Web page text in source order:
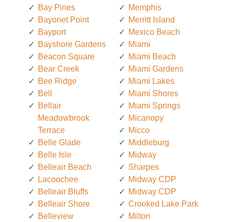
Bay Pines
Bayonet Point
Bayport
Bayshore Gardens
Beacon Square
Bear Creek
Bee Ridge
Bell
Bellair
Meadowbrook
Terrace
Belle Glade
Belle Isle
Belleair Beach
Lacoochee
Belleair Bluffs
Belleair Shore
Belleview
Memphis
Merritt Island
Mexico Beach
Miami
Miami Beach
Miami Gardens
Miami Lakes
Miami Shores
Miami Springs
Micanopy
Micco
Middleburg
Midway
Sharpes
Midway CDP
Midway CDP
Crooked Lake Park
Milton